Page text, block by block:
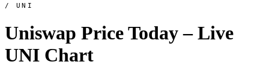
/ UNI
Uniswap Price Today – Live
UNI Chart